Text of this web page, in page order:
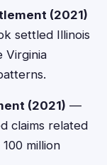
(2021)
settled Illinois
Virginia
(2021) —
claims related
million